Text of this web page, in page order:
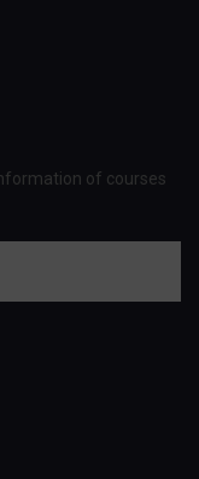
of courses